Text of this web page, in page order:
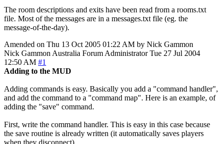
The room descriptions and exits have been read from a rooms.txt
file. Most of the messages are in a messages.txt file (eg. the
message-of-the-day).
Amended on Thu 13 Oct 2005 01:22 AM by Nick Gammon
Nick Gammon Australia Forum Administrator Tue 27 Jul 2004
12:50 AM #1
Adding to the MUD
Adding commands is easy. Basically you add a "command handler",
and add the command to a "command map". Here is an example, of
adding the "save" command.
First, write the command handler. This is easy in this case because
the save routine is already written (it automatically saves players
when they disconnect).